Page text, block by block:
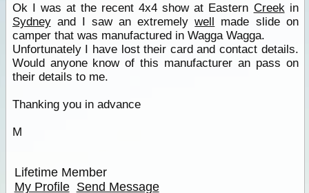
Ok I was at the recent 4x4 show at Eastern Creekin
Sydneyand I saw an extremelywell made slide on
camper that was manufactured in Wagga Wagga.
Unfortunately I have lost their card and contact details.
Would anyone know of this manufacturer an pass on
their details to me.
Thanking you in advance
M
Lifetime Member
My Profile Send Message